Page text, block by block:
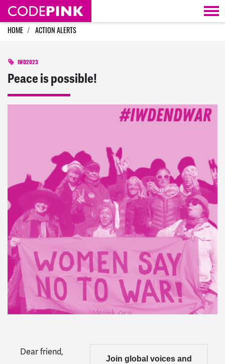
Skip navigation
HOME ACTION ALERTS
IWD2023
Peace is possible!
Join global voices and
Dear friend,